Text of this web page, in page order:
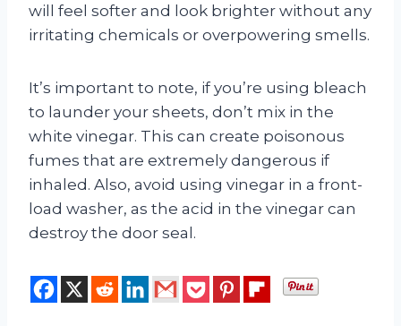
will feel softer and look brighter without any
irritating chemicals or overpowering smells.
It’s important to note, if you’re using bleach
to launder your sheets, don’t mix in the
white vinegar. This can create poisonous
fumes that are extremely dangerous if
inhaled. Also, avoid using vinegar in a front-
load washer, as the acid in the vinegar can
destroy the door seal.